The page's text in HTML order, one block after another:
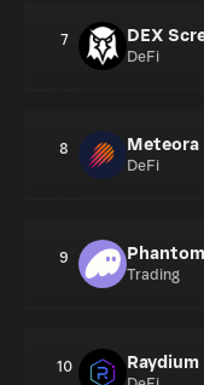
7 DEX
DeFi
8 Meteora
DeFi
9
Trading
10 Raydium